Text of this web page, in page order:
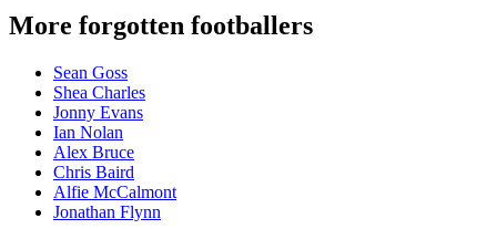
More forgotten footballers
Sean Goss
Shea Charles
Jonny Evans
Ian Nolan
Alex Bruce
Chris Baird
Alfie McCalmont
Jonathan Flynn